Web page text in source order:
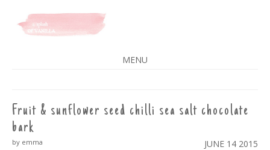
A SPLASH OF VANILLA
MENU
CONTENT
Fruit & sunflower seed chilli sea salt chocolate
bark
JUNE 14 2015
by emma